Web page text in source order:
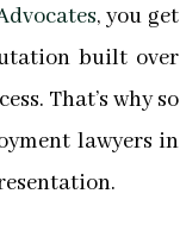
, you get
built over
That’s why so
lawyers in